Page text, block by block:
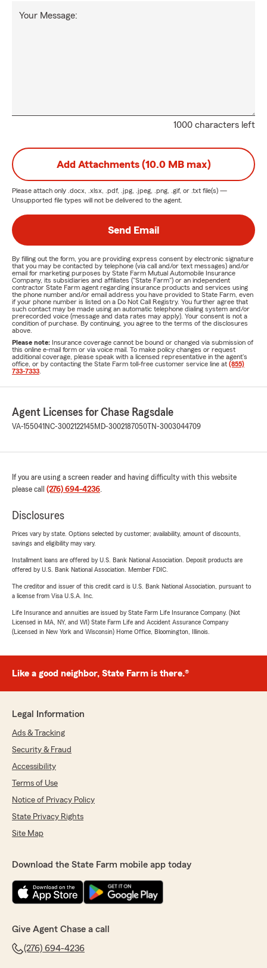
1000 characters left
Your Message:
Add Attachments (10.0 MB max)
Please attach only .docx, .xlsx, .pdf, .jpg, .jpeg, .png, .gif, or .txt file(s) —
Unsupported file types will not be delivered to the agent.
Send Email
By filling out the form, you are providing express consent by electronic signature
that you may be contacted by telephone (via call and/or text messages) and/or
email for marketing purposes by State Farm Mutual Automobile Insurance
Company, its subsidiaries and affiliates ("State Farm") or an independent
contractor State Farm agent regarding insurance products and services using
the phone number and/or email address you have provided to State Farm, even
if your phone number is listed on a Do Not Call Registry. You further agree that
such contact may be made using an automatic telephone dialing system and/or
prerecorded voice (message and data rates may apply). Your consent is not a
condition of purchase. By continuing, you agree to the terms of the disclosures
above.
Please note: Insurance coverage cannot be bound or changed via submission of
this online e-mail form or via voice mail. To make policy changes or request
additional coverage, please speak with a licensed representative in the agent's
office, or by contacting the State Farm toll-free customer service line at (855)
733-7333
Agent Licenses for Chase Ragsdale
VA-155041 NC-3002122145 MD-3002187050 TN-3003044709
If you are using a screen reader and having difficulty with this website
please call (276) 694-4236.
Disclosures
Prices vary by state. Options selected by customer; availability, amount of discounts,
savings and eligibility may vary.
Installment loans are offered by U.S. Bank National Association. Deposit products are
offered by U.S. Bank National Association. Member FDIC.
The creditor and issuer of this credit card is U.S. Bank National Association, pursuant to
a license from Visa U.S.A. Inc.
Life Insurance and annuities are issued by State Farm Life Insurance Company. (Not
Licensed in MA, NY, and WI) State Farm Life and Accident Assurance Company
(Licensed in New York and Wisconsin) Home Office, Bloomington, Illinois.
Like a good neighbor, State Farm is there.®
Legal Information
Ads & Tracking
Security & Fraud
Accessibility
Terms of Use
Notice of Privacy Policy
State Privacy Rights
Site Map
Download the State Farm mobile app today
Give Agent Chase a call
(276) 694-4236